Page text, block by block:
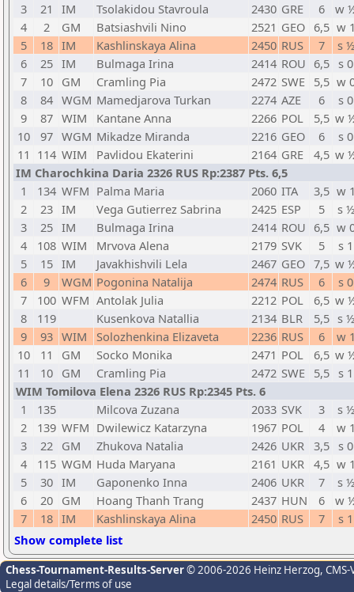
3
21 IM Tsolakidou Stavroula 2430 GRE 6
w
4
2 GM Batsiashvili Nino 2521 GEO 6,5 w
5
18 IM Kashlinskaya Alina 2450 RUS 7
s ½
6
25 IM Bulmaga Irina 2414 ROU 6,5
s 0
7
10 GM Cramling Pia 2472 SWE 5,5 w
8
84 WGM Mamedjarova Turkan 2274 AZE 6
s 0
9
87 WIM Kantane Anna 2266 POL 5,5 w
10
97 WGM Mikadze Miranda 2216 GEO 6
s 0
11 114 WIM Pavlidou Ekaterini 2164 GRE 4,5 w
IM Charochkina Daria 2326 RUS Rp:2387 Pts. 6,5
1
134 WFM Palma Maria 2060 ITA 3,5 w
2
23 IM Vega Gutierrez Sabrina 2425 ESP 5
s ½
3
25 IM Bulmaga Irina 2414 ROU 6,5 w
4
108 WIM Mrvova Alena 2179 SVK 5
s 1
5
15 IM Javakhishvili Lela 2467 GEO 7,5 w
6
9 WGM Pogonina Natalija 2474 RUS 6
s 0
7
100 WFM Antolak Julia 2212 POL 6,5 w
8
119 Kusenkova Natallia 2134 BLR 5,5 s ½
9
93 WIM Solozhenkina Elizaveta 2236 RUS 6
w
10
11 GM Socko Monika 2471 POL 6,5 w
11
10 GM Cramling Pia 2472 SWE 5,5
s 1
WIM Tomilova Elena 2326 RUS Rp:2345 Pts. 6
1
135 Milcova Zuzana 2033 SVK 3
s ½
2
139 WFM Dwilewicz Katarzyna 1967 POL 4
w
3
22 GM Zhukova Natalia 2426 UKR 3,5
s 0
4
115 WGM Huda Maryana 2161 UKR 4,5 w
5
30 IM Gaponenko Inna 2406 UKR 7
s ½
6
20 GM Hoang Thanh Trang 2437 HUN 6
w
7
18 IM Kashlinskaya Alina 2450 RUS 7
s 1
Show complete list
Chess-Tournament-Results-Server© 2006-2026 Heinz Herzog,
Legal details/Terms of use